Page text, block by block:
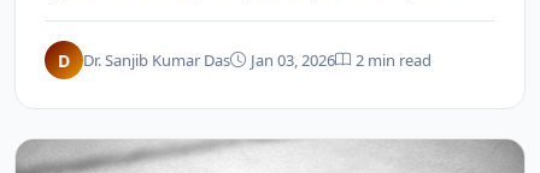
radiant complexion.
D
Dr. Sanjib Kumar Das Jan 03, 2026 2 min read